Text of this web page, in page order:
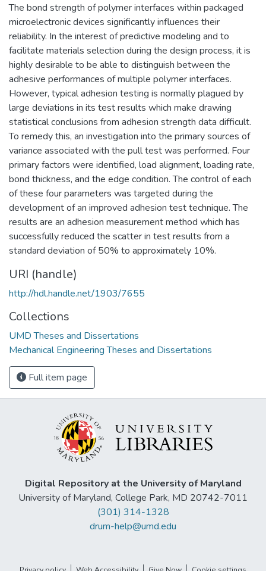
The bond strength of polymer interfaces within packaged
microelectronic devices significantly influences their
reliability. In the interest of predictive modeling and to
facilitate materials selection during the design process, it is
highly desirable to be able to distinguish between the
adhesive performances of multiple polymer interfaces.
However, typical adhesion testing is normally plagued by
large deviations in its test results which make drawing
statistical conclusions from adhesion strength data difficult.
To remedy this, an investigation into the primary sources of
variance associated with the pull test was performed. Four
primary factors were identified, load alignment, loading rate,
bond thickness, and the edge condition. The control of each
of these four parameters was targeted during the
development of an improved adhesion test technique. The
results are an adhesion measurement method which has
successfully reduced the scatter in test results from a
standard deviation of 50% to approximately 10%.
URI (handle)
http://hdl.handle.net/1903/7655
Collections
UMD Theses and Dissertations
Mechanical Engineering Theses and Dissertations
Full item page
Digital Repository at the University of Maryland
University of Maryland, College Park, MD 20742-7011
(301) 314-1328
drum-help@umd.edu